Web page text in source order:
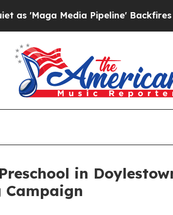
Media Pipeline' Backfires Amid
in
Campaign